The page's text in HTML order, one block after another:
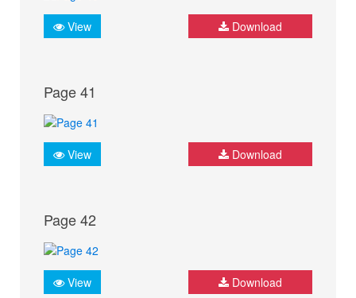
View Download
Page 41
View Download
Page 42
View Download